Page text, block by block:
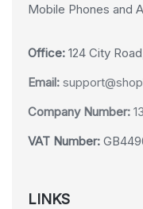
Mobile Phones and
Office: 124 City
Email:
Company Number:
VAT Number:
LINKS